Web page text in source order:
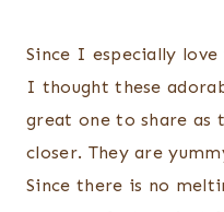
Since I especially
I thought these
great one to share as
closer. They are
Since there is no